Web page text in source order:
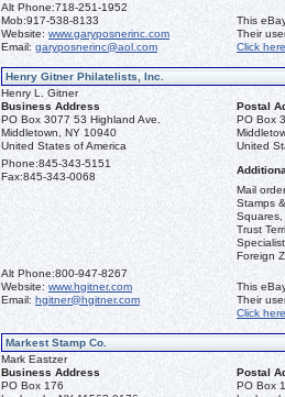
Alt Phone:718-251-1952
Mob:917-538-8133
Website: www.garyposnerinc.com
Email: garyposnerinc@aol.com
This
Their
Click here
Henry Gitner Philatelists, Inc.
Henry L. Gitner
Business Address
Postal
PO Box 3077 53 Highland Ave.
Middletown, NY 10940
United States of America
PO Box
United
Phone:845-343-5151
Fax:845-343-0068
Mail
Stamps
Squares,
Trust
Foreign
Alt Phone:800-947-8267
Website: www.hgitner.com
Email: hgitner@hgitner.com
This
Their
Click here
Markest Stamp Co.
Mark Eastzer
Business Address
Postal
PO Box 176
PO Box